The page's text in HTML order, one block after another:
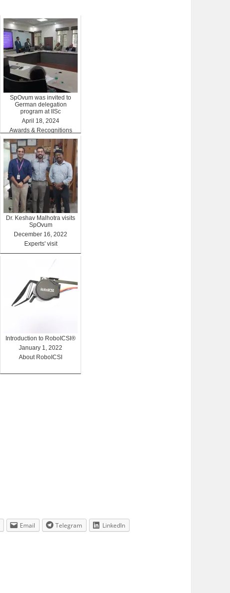
SpOvum was invited to
German delegation
program at IISc
April 18, 2024
Awards & Recognitions
Dr. Keshav Malhotra visits
SpOvum
December 16, 2022
Experts' visit
Introduction to RoboICSI®
January 1, 2022
About RoboICSI
Email Telegram LinkedIn